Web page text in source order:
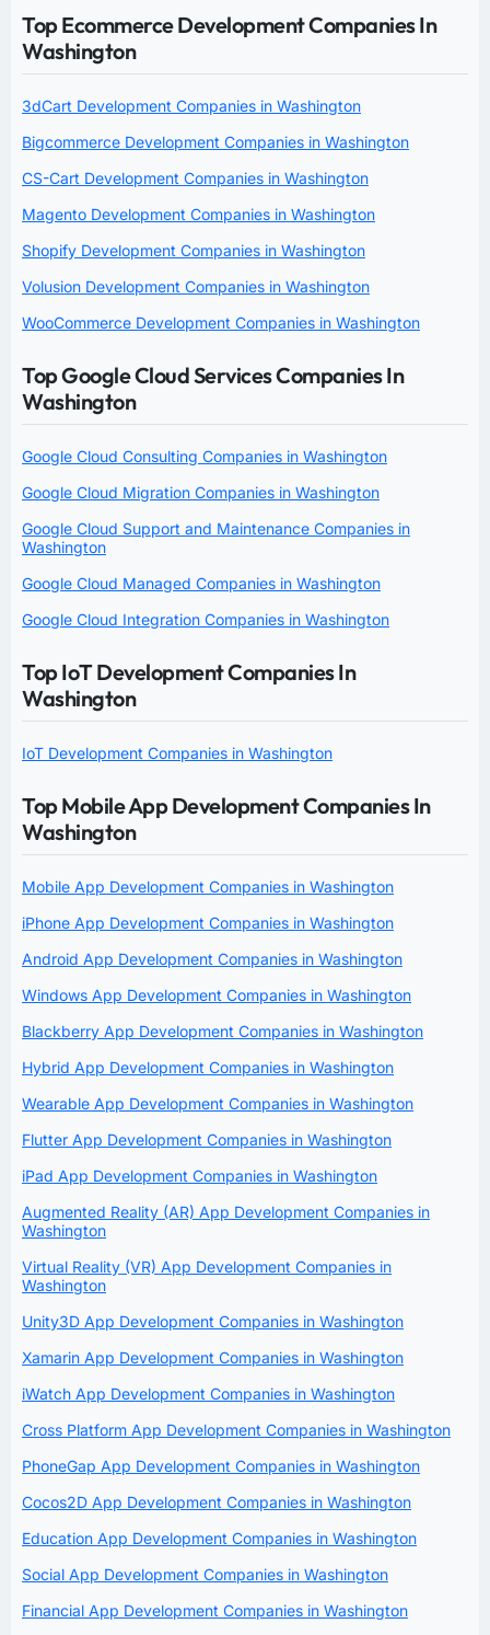
Top Ecommerce Development Companies In
Washington
3dCart Development Companies in Washington
Bigcommerce Development Companies in Washington
CS-Cart Development Companies in Washington
Magento Development Companies in Washington
Shopify Development Companies in Washington
Volusion Development Companies in Washington
WooCommerce Development Companies in Washington
Top Google Cloud Services Companies In
Washington
Google Cloud Consulting Companies in Washington
Google Cloud Migration Companies in Washington
Google Cloud Support and Maintenance Companies in
Washington
Google Cloud Managed Companies in Washington
Google Cloud Integration Companies in Washington
Top IoT Development Companies In
Washington
IoT Development Companies in Washington
Top Mobile App Development Companies In
Washington
Mobile App Development Companies in Washington
iPhone App Development Companies in Washington
Android App Development Companies in Washington
Windows App Development Companies in Washington
Blackberry App Development Companies in Washington
Hybrid App Development Companies in Washington
Wearable App Development Companies in Washington
Flutter App Development Companies in Washington
iPad App Development Companies in Washington
Augmented Reality (AR) App Development Companies in
Washington
Virtual Reality (VR) App Development Companies in
Washington
Unity3D App Development Companies in Washington
Xamarin App Development Companies in Washington
iWatch App Development Companies in Washington
Cross Platform App Development Companies in Washington
PhoneGap App Development Companies in Washington
Cocos2D App Development Companies in Washington
Education App Development Companies in Washington
Social App Development Companies in Washington
Financial App Development Companies in Washington